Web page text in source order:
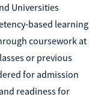
Universities
based learning
coursework at
or previous
for admission
readiness for